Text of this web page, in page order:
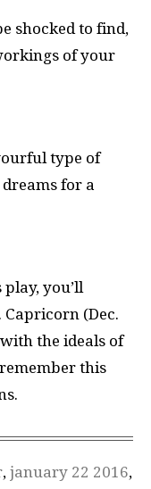
shocked to find,
of your
type of
for a
you’ll
Capricorn (Dec.
the ideals of
this
, january 22 2016,